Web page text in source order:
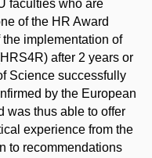
faculties who are
of the HR Award
implementation of
after 2 years or
Science successfully
by the European
was thus able to offer
experience from the
to recommendations